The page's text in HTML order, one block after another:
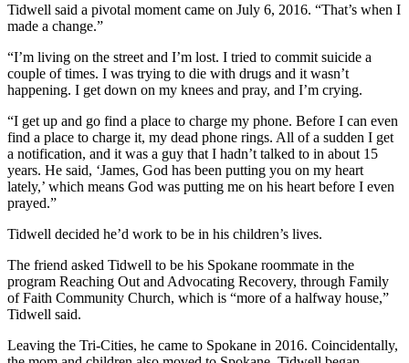
Tidwell said a pivotal moment came on July 6, 2016. “That’s when I
made a change.”
“I’m living on the street and I’m lost. I tried to commit suicide a
couple of times. I was trying to die with drugs and it wasn’t
happening. I get down on my knees and pray, and I’m crying.
“I get up and go find a place to charge my phone. Before I can even
find a place to charge it, my dead phone rings. All of a sudden I get
a notification, and it was a guy that I hadn’t talked to in about 15
years. He said, ‘James, God has been putting you on my heart
lately,’ which means God was putting me on his heart before I even
prayed.”
Tidwell decided he’d work to be in his children’s lives.
The friend asked Tidwell to be his Spokane roommate in the
program Reaching Out and Advocating Recovery, through Family
of Faith Community Church, which is “more of a halfway house,”
Tidwell said.
Leaving the Tri-Cities, he came to Spokane in 2016. Coincidentally,